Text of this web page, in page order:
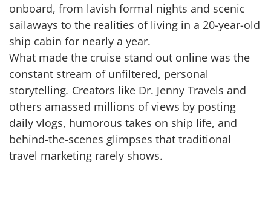
onboard, from lavish formal nights and scenic
sailaways to the realities of living in a 20-year-old
ship cabin for nearly a year.
What made the cruise stand out online was the
constant stream of unfiltered, personal
storytelling. Creators like Dr. Jenny Travels and
others amassed millions of views by posting
daily vlogs, humorous takes on ship life, and
behind-the-scenes glimpses that traditional
travel marketing rarely shows.